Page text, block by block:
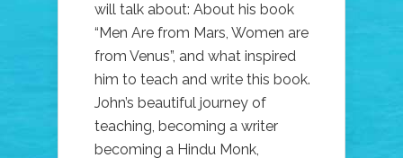
will talk about: About his book
“Men Are from Mars, Women are
from Venus”, and what inspired
him to teach and write this book.
John’s beautiful journey of
teaching, becoming a writer
becoming a Hindu Monk,